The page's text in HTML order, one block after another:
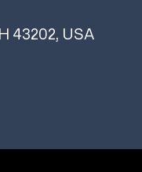
43202, USA